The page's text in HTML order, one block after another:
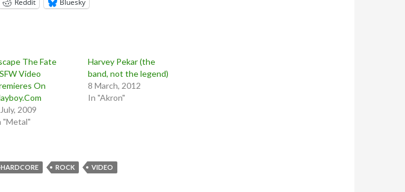
Reddit Bluesky
The Fate
Video
On
2009
"Metal"
Harvey Pekar (the
band, not the legend)
8 March, 2012
In "Akron"
ROCK VIDEO